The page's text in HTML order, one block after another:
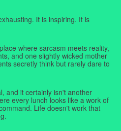
It is inspiring. It is
where sarcasm meets reality,
and one slightly wicked mother
secretly think but rarely dare to
and it certainly isn't another
every lunch looks like a work of
Life doesn't work that